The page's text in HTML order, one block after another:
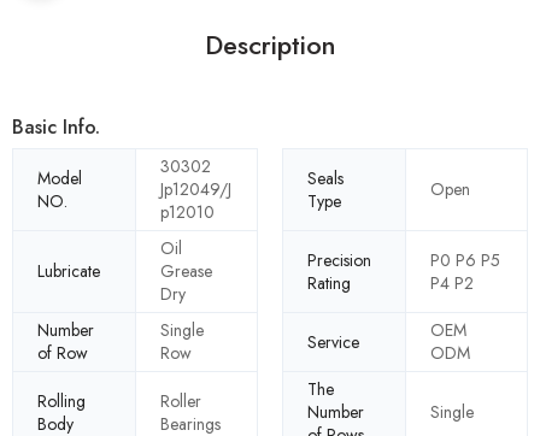
Description
Basic Info.
Model
NO.
30302
Jp12049/J
p12010
Seals
Type
Open
Lubricate
Oil
Grease
Dry
Precision
Rating
P0 P6 P5
P4 P2
Number
of Row
Single
Row
Service
OEM
ODM
Rolling
Body
Roller
Bearings
The
Number
Single